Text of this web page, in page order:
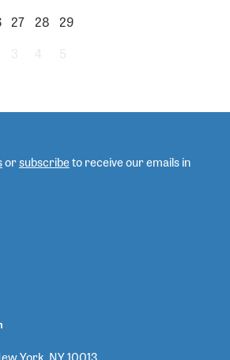
27 28
29
orsubscribetoreceive our emails in